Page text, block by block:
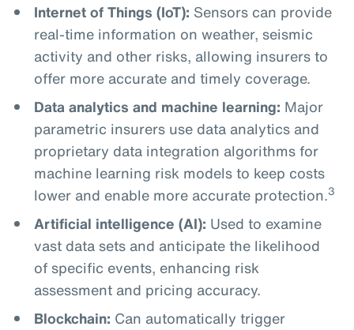
Internet of Things (IoT): Sensors can provide
real-time information on weather, seismic
activity and other risks, allowing insurers to
offer more accurate and timely coverage.
Data analytics and machine learning: Major
parametric insurers use data analytics and
proprietary data integration algorithms for
machine learning risk models to keep costs
lower and enable more accurate protection.3
Artificial intelligence (AI): Used to examine
vast data sets and anticipate the likelihood
of specific events, enhancing risk
assessment and pricing accuracy.
Blockchain: Can automatically trigger